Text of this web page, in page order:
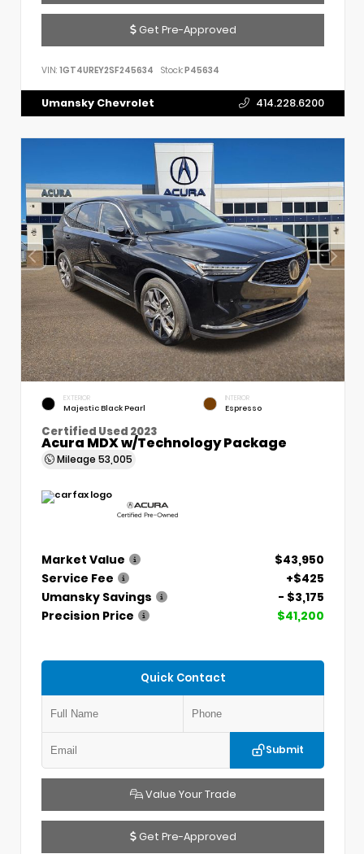
Get Pre-Approved
VIN: 1GT4UREY2SF245634 Stock:P45634
Umansky Chevrolet 414.228.6200
EXTERIOR
Majestic Black Pearl
INTERIOR
Espresso
Certified Used 2023
Acura MDX w/Technology Package
Mileage 53,005
Market Value
$43,950
Service Fee
+$425
Umansky Savings
- $3,175
Precision Price
$41,200
Quick Contact
Submit
Value Your Trade
Get Pre-Approved